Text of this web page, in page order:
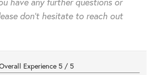
don't hesitate to reach out
Experience 5 / 5